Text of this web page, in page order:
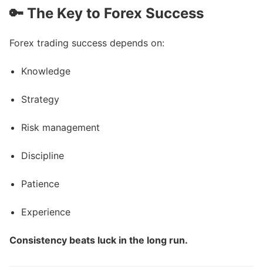
🔑 The Key to Forex Success
Forex trading success depends on:
Knowledge
Strategy
Risk management
Discipline
Patience
Experience
Consistency beats luck in the long run.